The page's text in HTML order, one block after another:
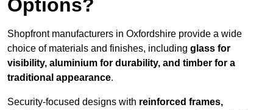
Options?
Shopfront manufacturers in Oxfordshire provide a wide
choice of materials and finishes, including glass for
visibility, aluminium for durability, and timber for a
traditional appearance.
Security-focused designs with reinforced frames,